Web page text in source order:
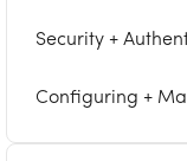
Security +
Configuring +